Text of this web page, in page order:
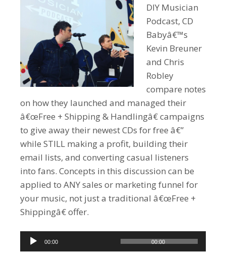
DIY Musician
Podcast, CD
Babyâ€™s
Kevin Breuner
and Chris
Robley
compare notes
on how they launched and managed their
â€œFree + Shipping & Handlingâ€ campaigns
to give away their newest CDs for free â€”
while STILL making a profit, building their
email lists, and converting casual listeners
into fans. Concepts in this discussion can be
applied to ANY sales or marketing funnel for
your music, not just a traditional â€œFree +
Shippingâ€ offer.
Audio
Player
00:00 00:00